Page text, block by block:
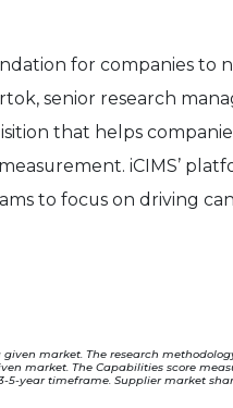
for companies to
senior research
that helps
iCIMS’
to focus on driving
market. The research
market. The Capabilities score
year timeframe. Supplier market